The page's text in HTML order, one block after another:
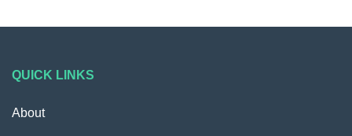
QUICK LINKS
About